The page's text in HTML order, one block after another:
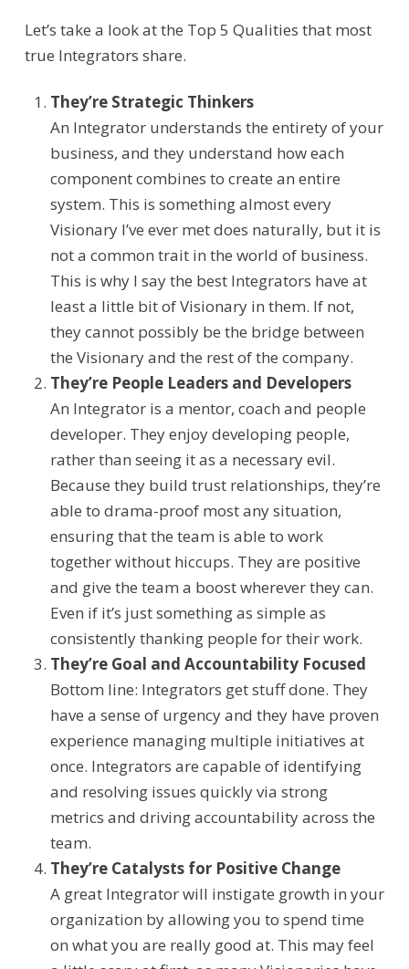
Let’s take a look at the Top 5 Qualities that most
true Integrators share.
They’re Strategic Thinkers
An Integrator understands the entiretyof your
business, and they understand howeach
componentcombines to create an entire
system. This is something almost every
Visionary I’ve ever met does naturally, but it is
not a common trait in the world of business.
This is why I say the best Integrators have at
least a little bit of Visionary in them. If not,
they cannot possibly be the bridge between
the Visionary and the rest of the company.
They’re People Leaders and Developers
An Integrator is a mentor, coach and people
developer. They enjoy developing people,
rather than seeing it as a necessary evil.
Because they build trust relationships, they’re
able to drama-proof most any situation,
ensuring that the team is able to work
together without hiccups. Theyare positive
and give the team a boost wherever they can.
Even if it’s just something as simple as
consistently thanking people for their work.
They’re Goal and Accountability Focused
Bottom line: Integrators get stuff done. They
have a sense of urgency and they have proven
experience managing multiple initiatives at
once. Integrators are capable of identifying
and resolving issues quickly via strong
metrics and driving accountability across the
team.
They’re Catalysts for Positive Change
A great Integrator will instigate growth in your
organization by allowing you to spend time
on what you are really good at. This may feel